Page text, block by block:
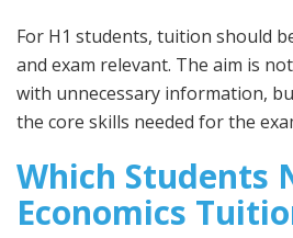
For H1 students, tuition should
and exam relevant. The aim is
with unnecessary information,
the core skills needed for the
Which Students
Economics